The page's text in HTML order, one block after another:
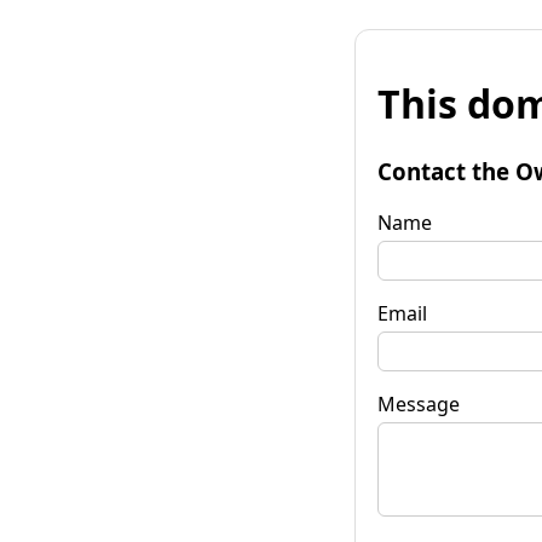
This
Contact the
Name
Email
Message